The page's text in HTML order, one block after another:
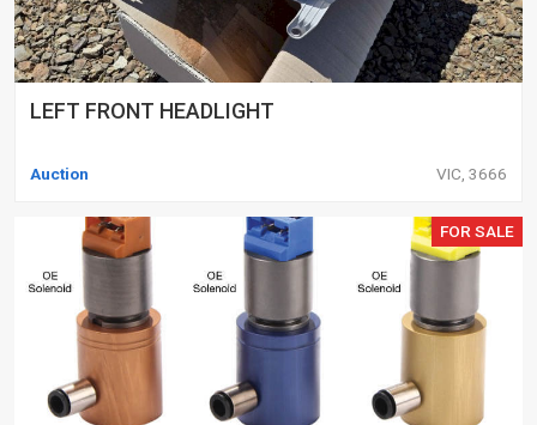
LEFT FRONT HEADLIGHT
Auction VIC, 3666
FOR SALE